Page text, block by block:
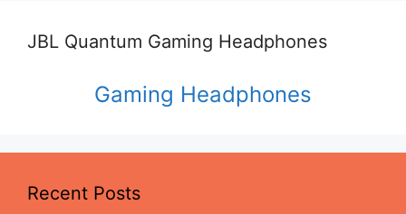
JBL Quantum Gaming Headphones
Gaming Headphones
Recent Posts